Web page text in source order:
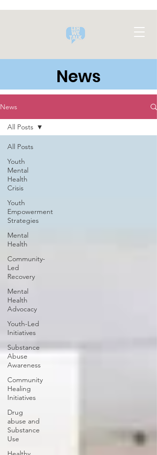
News
News
All Posts
Youth
Mental
Health
Crisis
Youth
Empowerment
Strategies
Mental
Health
Community-
Led
Recovery
Mental
Health
Advocacy
Youth-Led
Initiatives
Substance
Abuse
Awareness
Community
Healing
Initiatives
Drug
abuse and
Substance
Use
All Posts